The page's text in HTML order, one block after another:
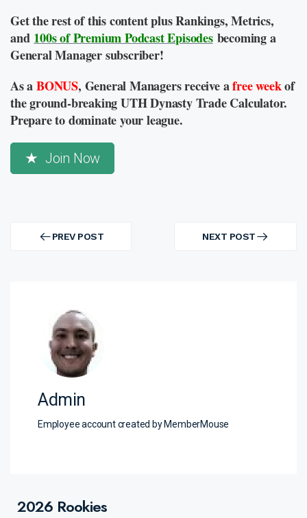
Get the rest of this content plus Rankings, Metrics,
and 100s of Premium Podcast Episodes becoming a
General Manager subscriber!
As aBONUS, General Managers receive afree weekof
the ground-breaking UTH Dynasty Trade Calculator.
Prepare to dominate your league.
Join Now
navigation PREV POST
PREV
NEXT POST
NEXT
Admin
Employee account created by MemberMouse
2026 Rookies